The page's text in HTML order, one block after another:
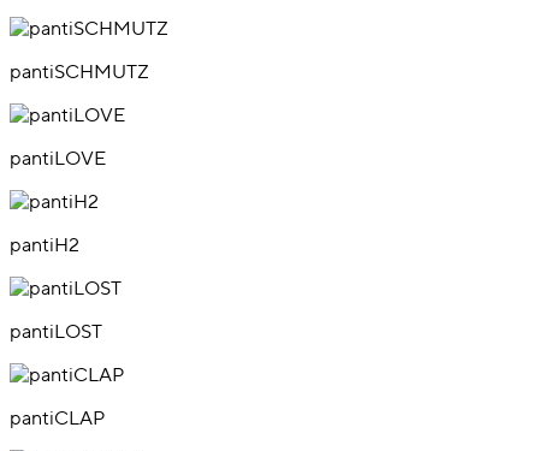
pantiSCHMUTZ
pantiLOVE
pantiH2
pantiLOST
pantiCLAP